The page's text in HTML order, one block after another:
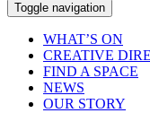
Toggle navigation
WHAT’S ON
CREATIVE
FIND A SPACE
NEWS
OUR STORY